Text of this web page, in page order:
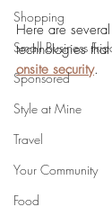
Shopping
Small Business
Sponsored
Style at Mine
Travel
Your Community
Food
Here are
technologies
onsite security.